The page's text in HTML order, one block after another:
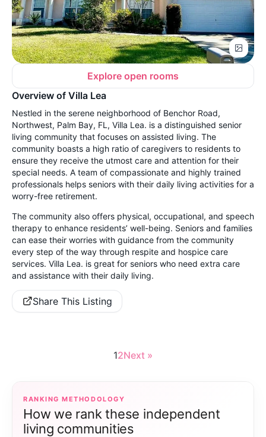
Explore open rooms
Overview of Villa Lea
Nestled in the serene neighborhood of Benchor Road,
Northwest, Palm Bay, FL, Villa Lea. is a distinguished senior
living community that focuses on assisted living. The
community boasts a high ratio of caregivers to residents to
ensure they receive the utmost care and attention for their
special needs. A team of compassionate and highly trained
professionals helps seniors with their daily living activities for a
worry-free retirement.
The community also offers physical, occupational, and speech
therapy to enhance residents’ well-being. Seniors and families
can ease their worries with guidance from the community
every step of the way through respite and hospice care
services. Villa Lea. is great for seniors who need extra care
and assistance with their daily living.
Share This Listing
12Next »
RANKING METHODOLOGY
How we rank these independent
living communities